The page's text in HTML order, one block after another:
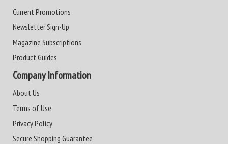
Current Promotions
Newsletter Sign-Up
Magazine Subscriptions
Product Guides
Company Information
About Us
Terms of Use
Privacy Policy
Secure Shopping Guarantee